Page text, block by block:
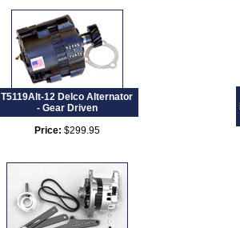
T5119Alt-12 Delco Alternator
- Gear Driven
Price: $299.95